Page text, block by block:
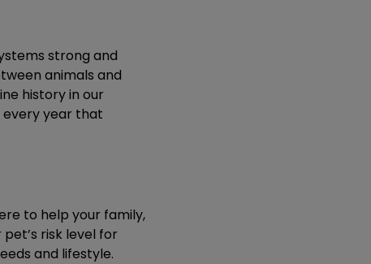
strong and
animals and
history in our
every year that
to help your family,
risk level for
and lifestyle.